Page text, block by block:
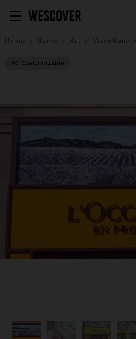
Home Items Art
Customizable